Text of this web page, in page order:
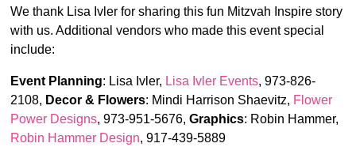
We thank Lisa Ivler for sharing this fun Mitzvah Inspire story
with us. Additional vendors who made this event special
include:
Event Planning: Lisa Ivler, Lisa Ivler Events,973-826-
2108, Decor & Flowers: Mindi Harrison Shaevitz, Flower
Power Designs, 973-951-5676,Graphics: Robin Hammer,
Robin Hammer Design, 917-439-5889